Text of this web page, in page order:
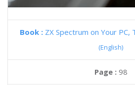
Book : ZX Spectrum on Your PC,
(English)
Page : 98